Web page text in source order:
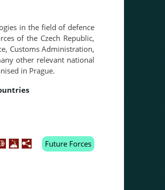
in the field of defence
of the Czech Republic,
Customs Administration,
other relevant national
in Prague.
Future Forces